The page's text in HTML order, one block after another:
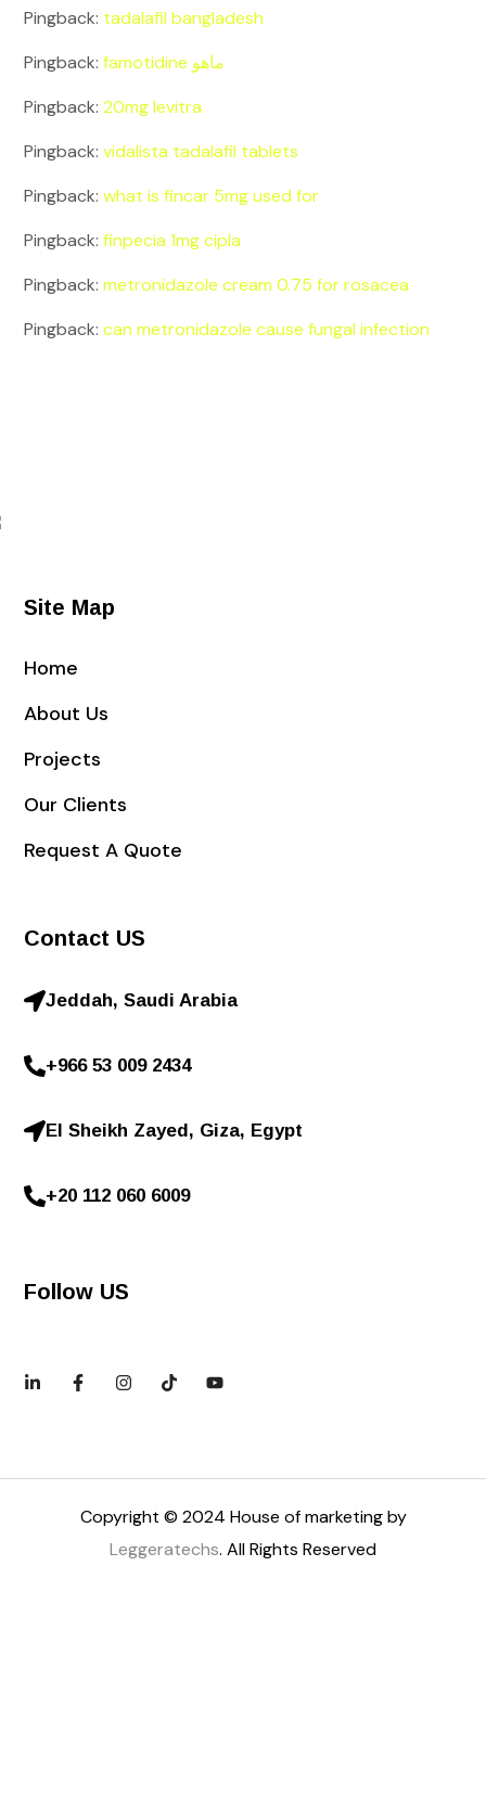
Pingback: tadalafil bangladesh
Pingback:
famotidine ماهو
Pingback:20mg levitra
Pingback:vidalista tadalafil tablets
Pingback:what is fincar 5mg used for
Pingback:finpecia 1mg cipla
Pingback:metronidazole cream 0.75 for rosacea
Pingback:can metronidazole cause fungal infection
Site Map
Home
About Us
Projects
Our Clients
Request A Quote
Contact US
Jeddah, Saudi Arabia
+966 53 009 2434
El Sheikh Zayed, Giza, Egypt
+20 112 060 6009
Follow US
Copyright © 2024 House of marketing by
Leggeratechs. All Rights Reserved